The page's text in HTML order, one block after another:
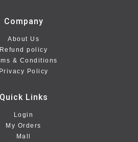
Company
About Us
Refund policy
& Conditions
Privacy Policy
Quick Links
Login
My Orders
Mall